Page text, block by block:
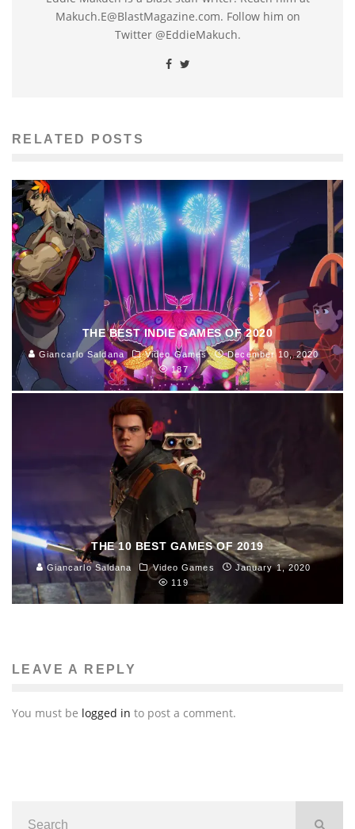
Makuch.E@BlastMagazine.com. Follow him on
Twitter @EddieMakuch.
RELATED POSTS
THE BEST INDIE GAMES OF 2020
Giancarlo Saldana Video Games
December 10, 2020
187
THE 10 BEST GAMES OF 2019
Giancarlo Saldana Video Games
January 1, 2020
119
LEAVE A REPLY
You must be logged in to post a comment.